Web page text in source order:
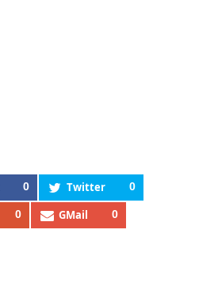
0 Twitter 0
0 GMail 0